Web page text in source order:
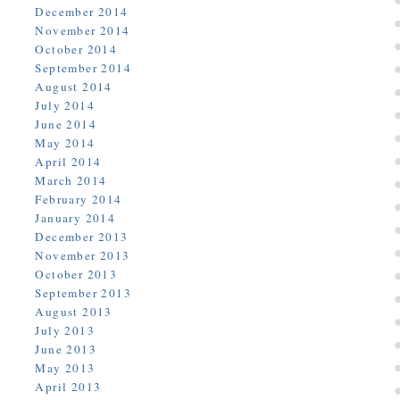
December 2014
November 2014
October 2014
September 2014
August 2014
July 2014
June 2014
May 2014
April 2014
March 2014
February 2014
January 2014
December 2013
November 2013
October 2013
September 2013
August 2013
July 2013
June 2013
May 2013
April 2013